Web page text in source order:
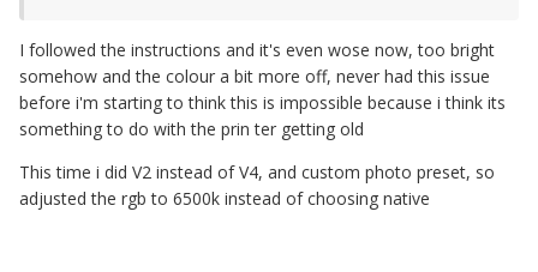
I followed the instructions and it's even wose now, too bright
somehow and the colour a bit more off, never had this issue
before i'm starting to think this is impossible because i think its
something to do with the prin ter getting old
This time i did V2 instead of V4, and custom photo preset, so
adjusted the rgb to 6500k instead of choosing native